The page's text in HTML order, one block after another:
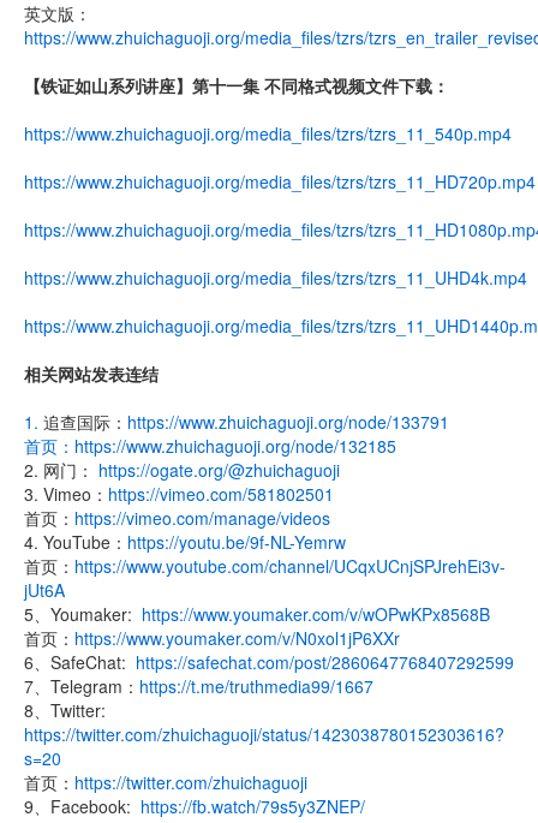
英文版：
https://www.zhuichaguoji.org/media_files/tzrs/
【铁证如山系列讲座】第十一集 不同格式视频文件下载：
https://www.zhuichaguoji.org/media_files/tzrs/tzrs_11_540p.mp4
https://www.zhuichaguoji.org/media_files/tzrs/tzrs_11_HD720p.mp4
https://www.zhuichaguoji.org/media_files/tzrs/
https://www.zhuichaguoji.org/media_files/tzrs/tzrs_11_UHD4k.mp4
https://www.zhuichaguoji.org/media_files/tzrs/
相关网站发表连结
1. 追查国际： https://www.zhuichaguoji.org/node/133791
首页： https://www.zhuichaguoji.org/node/132185
2. 网门： https://ogate.org/@zhuichaguoji
3. Vimeo： https://vimeo.com/581802501
首页： https://vimeo.com/manage/videos
4. YouTube： https://youtu.be/9f-NL-Yemrw
首页： https://www.youtube.com/channel/UCqxUCnjSPJrehEi3v-
jUt6A
5、Youmaker: https://www.youmaker.com/v/wOPwKPx8568B
首页： https://www.youmaker.com/v/N0xol1jP6XXr
6、SafeChat: https://safechat.com/post/2860647768407292599
7、Telegram： https://t.me/truthmedia99/1667
8、Twitter:
https://twitter.com/zhuichaguoji/status/1423038780152303616?
s=20
首页： https://twitter.com/zhuichaguoji
9、Facebook: https://fb.watch/79s5y3ZNEP/